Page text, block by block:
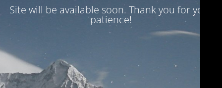
Site will be available soon. Thank you for your
patience!